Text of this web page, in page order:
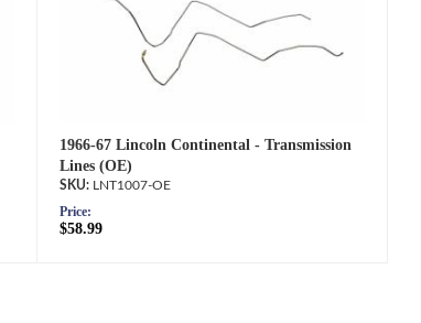
1966-67 Lincoln Continental - Transmission
Lines (OE)
LNT1007-OE
Price:
$58.99